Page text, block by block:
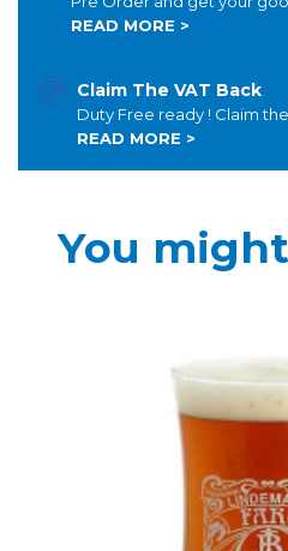
READ MORE >
Claim The VAT Back
Duty Free ready ! Claim
READ MORE >
You